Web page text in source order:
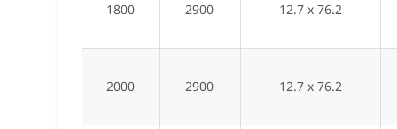
1800 2900 12.7 x 76.2
2000 2900 12.7 x 76.2